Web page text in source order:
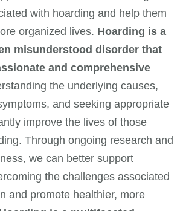
with hoarding and help them
organized lives. Hoarding is a
misunderstood disorder that
and comprehensive
the underlying causes,
and seeking appropriate
improve the lives of those
Through ongoing research and
we can better support
the challenges associated
and promote healthier, more